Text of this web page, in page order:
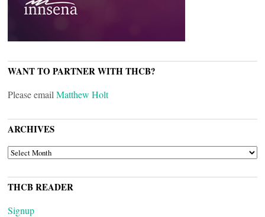
WANT TO PARTNER WITH THCB?
Please email Matthew Holt
ARCHIVES
ARCHIVES
THCB READER
Signup